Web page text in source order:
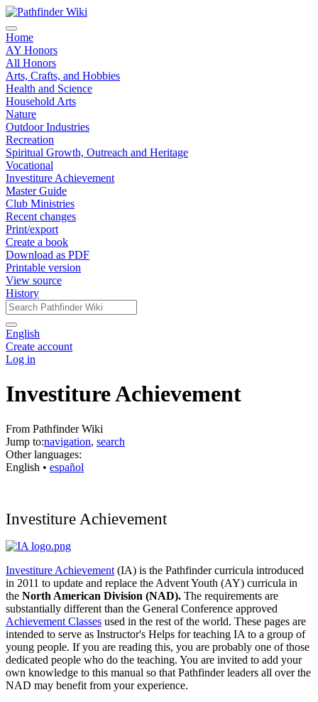
Home
AY Honors
All Honors
Arts, Crafts, and Hobbies
Health and Science
Household Arts
Nature
Outdoor Industries
Recreation
Spiritual Growth, Outreach and Heritage
Vocational
Investiture Achievement
Master Guide
Club Ministries
Recent changes
Print/export
Create a book
Download as PDF
Printable version
View source
History
English
Create account
Log in
Investiture Achievement
From Pathfinder Wiki
Jump to:navigation, search
Other languages:
English • ‎ español
Investiture Achievement
Investiture Achievement (IA) is the Pathfinder curricula introduced
in 2011 to update and replace the Advent Youth (AY) curricula in
the North American Division (NAD). The requirements are
substantially different than the General Conference approved
Achievement Classes used in the rest of the world. These pages are
intended to serve as Instructor's Helps for teaching IA to a group of
young people. If you are reading this, you are probably one of those
dedicated people who do the teaching. You are invited to add your
own knowledge to this manual so that Pathfinder leaders all over the
NAD may benefit from your experience.